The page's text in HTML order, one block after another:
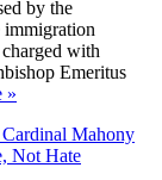
by the
immigration
with
Emeritus
»
Mahony
Not Hate